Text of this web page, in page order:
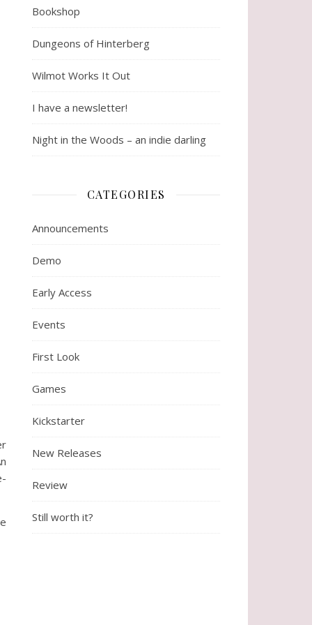
Bookshop
Dungeons of Hinterberg
Wilmot Works It Out
I have a newsletter!
Night in the Woods – an indie darling
CATEGORIES
Announcements
Demo
Early Access
Events
First Look
Games
Kickstarter
New Releases
Review
Still worth it?